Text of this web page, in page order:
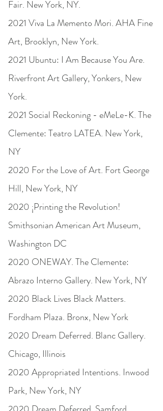
Fair. New York, NY.
2021 Viva La Memento Mori. AHA Fine
Art, Brooklyn, New York.
2021 Ubuntu: I Am Because You Are.
Riverfront Art Gallery, Yonkers, New
York.
2021 Social Reckoning - eMeLe-K. The
Clemente: Teatro LATEA. New York,
NY
2020 For the Love of Art. Fort George
Hill, New York, NY
2020 ¡Printing the Revolution!
Smithsonian American Art Museum,
Washington DC
2020 ONEWAY. The Clemente:
Abrazo Interno Gallery. New York, NY
2020 Black Lives Black Matters.
Fordham Plaza. Bronx, New York
2020 Dream Deferred. Blanc Gallery.
Chicago, Illinois
2020 Appropriated Intentions. Inwood
Park, New York, NY